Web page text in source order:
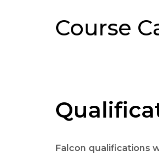
Course
Falcon qualifications